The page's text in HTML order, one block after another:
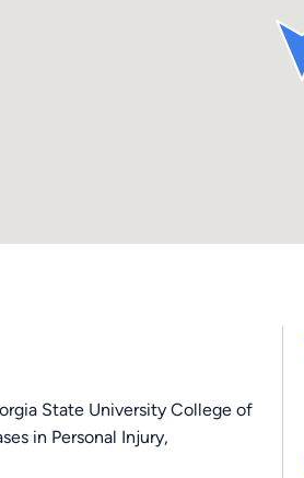
State University College of
in Personal Injury,